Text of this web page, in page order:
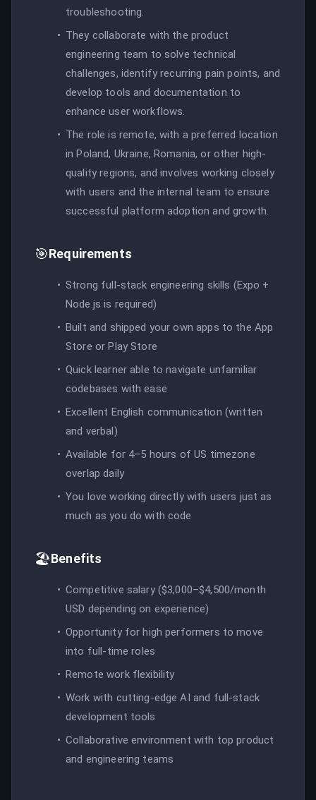
troubleshooting.
They collaborate with the product
engineering team to solve technical
challenges, identify recurring pain points, and
develop tools and documentation to
enhance user workflows.
The role is remote, with a preferred location
in Poland, Ukraine, Romania, or other high-
quality regions, and involves working closely
with users and the internal team to ensure
successful platform adoption and growth.
🎯Requirements
Strong full-stack engineering skills (Expo +
Node.js is required)
Built and shipped your own apps to the App
Store or Play Store
Quick learner able to navigate unfamiliar
codebases with ease
Excellent English communication (written
and verbal)
Available for 4–5 hours of US timezone
overlap daily
You love working directly with users just as
much as you do with code
🏖️Benefits
Competitive salary ($3,000–$4,500/month
USD depending on experience)
Opportunity for high performers to move
into full-time roles
Remote work flexibility
Work with cutting-edge AI and full-stack
development tools
Collaborative environment with top product
and engineering teams